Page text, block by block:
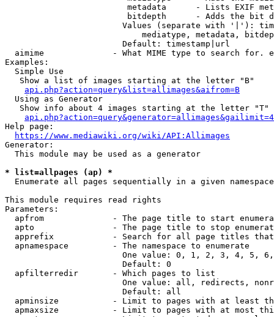
metadata      - Lists EXIF
bitdepth      - Adds the bit
Values (separate with '|'):
mediatype, metadata,
                        Default: timestamp|url
aimime              - What MIME type to search for.
Examples:
  Simple Use
   Show a list of images starting at the letter "B"
api.php?action=query&list=allimages&aifrom=B
  Using as Generator
   Show info about 4 images starting at the letter "T"
Help page:
https://www.mediawiki.org/wiki/API:Allimages
Generator:
  This module may be used as a generator
* list=allpages (ap) *
  Enumerate all pages sequentially in a given namespace
This module requires read rights
Parameters:
apfrom              - The page title to start
apto                - The page title to stop
apprefix            - Search for all page titles
  apnamespace         - The namespace to enumerate
One value: 0, 1, 2, 3, 4, 5,
                        Default: 0
  apfilterredir       - Which pages to list
One value: all, redirects,
                        Default: all
apminsize           - Limit to pages with at least
apmaxsize           - Limit to pages with at most